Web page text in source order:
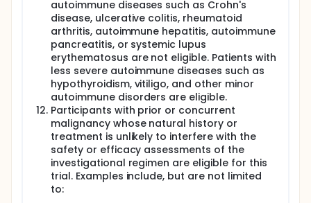
autoimmune diseases such as Crohn's
disease, ulcerative colitis, rheumatoid
arthritis, autoimmune hepatitis, autoimmune
pancreatitis, or systemic lupus
erythematosus are not eligible. Patients with
less severe autoimmune diseases such as
hypothyroidism, vitiligo, and other minor
autoimmune disorders are eligible.
Participants with prior or concurrent
malignancy whose natural history or
treatment is unlikely to interfere with the
safety or efficacy assessments of the
investigational regimen are eligible for this
trial. Examples include, but are not limited
to: